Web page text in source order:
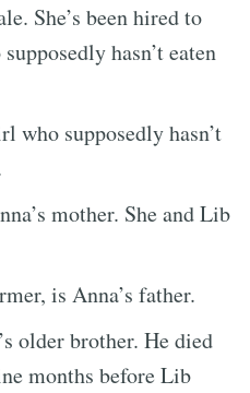
She’s been hired to
hasn’t eaten
who supposedly hasn’t
mother. She and Lib
is Anna’s father.
older brother. He died
months before Lib